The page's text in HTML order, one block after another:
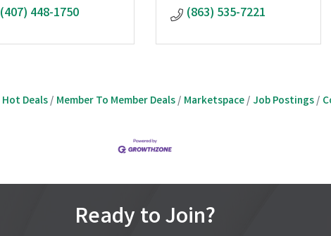
(407) 448-1750
(863) 535-7221
Hot Deals Member To Member Deals Marketspace Job Postings
Ready to Join?